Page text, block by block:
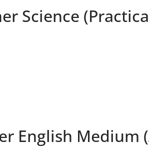
Science
English Medium